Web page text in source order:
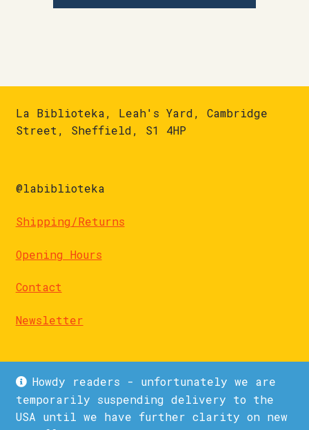
Howdy readers - unfortunately we are
temporarily suspending delivery to the
USA until we have further clarity on new
La Biblioteka, Leah's Yard, Cambridge
Street, Sheffield, S1 4HP
@labiblioteka
Shipping/Returns
Opening Hours
Contact
Newsletter
© La Biblioteka 2026